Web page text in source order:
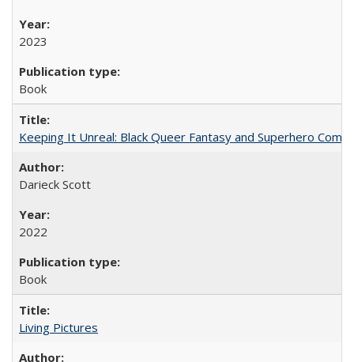
2023
Book
Keeping It Unreal: Black Queer Fantasy and Superhero
Darieck Scott
2022
Book
Living Pictures